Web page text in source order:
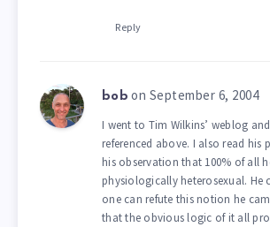
Reply
bob on September 6, 2004
I went to Tim Wilkins’ weblog
referenced above. I also read his
his observation that 100% of all
physiologically heterosexual. He
one can refute this notion he
that the obvious logic of it all